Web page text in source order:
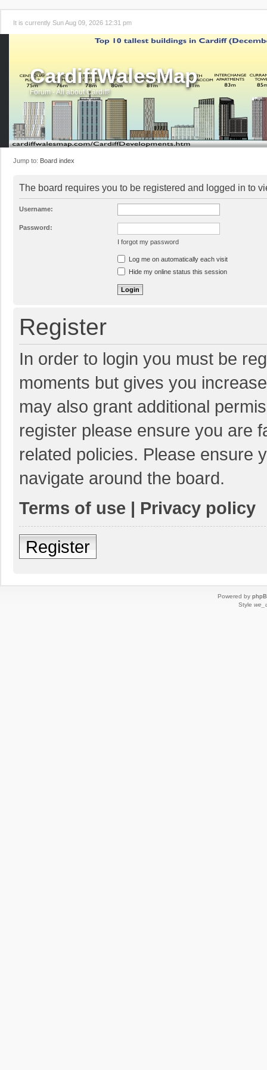
It is currently Sun Aug 09, 2026 12:31 pm
CardiffWalesMap
Forum - All about Cardiff!
Jump to: Board index
The board requires you to be registered and logged in to
Username:
Password:
I forgot my password
Log me on automatically each visit
Hide my online status this session
Register
In order to login you must be
moments but gives you
may also grant additional
register please ensure you are
related policies. Please ensure
navigate around the board.
Terms of use | Privacy policy
Register
Powered by
Style